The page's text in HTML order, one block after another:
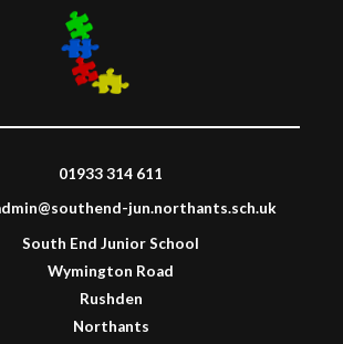
01933 314 611
jun.northants.sch.uk
South End Junior School
Wymington Road
Rushden
Northants